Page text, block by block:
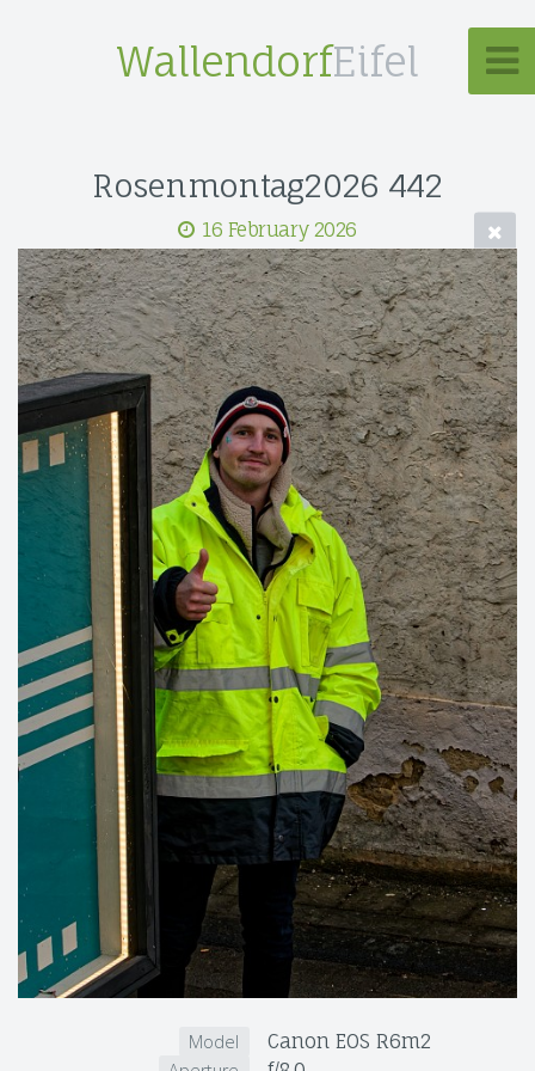
WallendorfEifel
Rosenmontag2026 442
16 February 2026
Model Canon EOS R6m2